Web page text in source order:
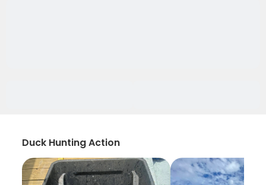
Duck Hunting Action